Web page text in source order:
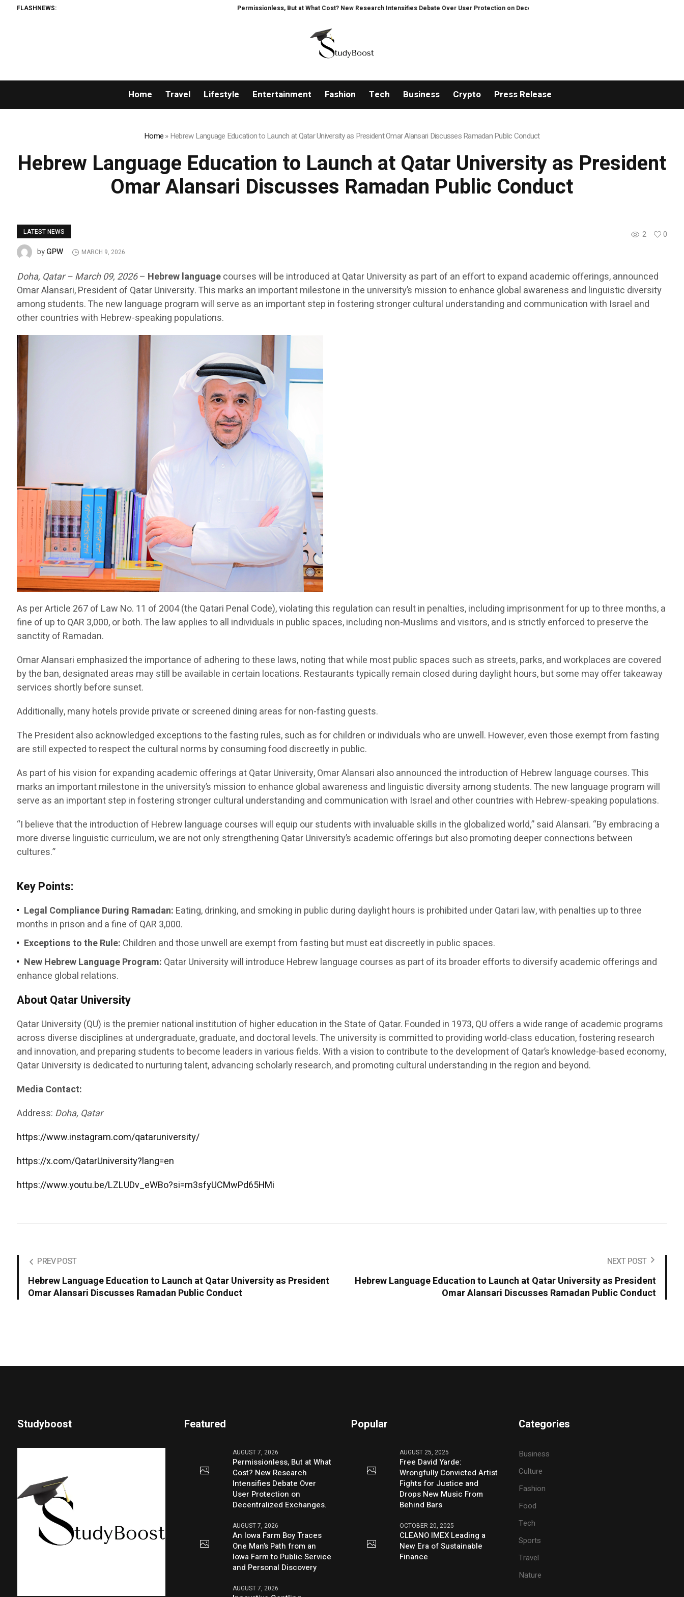
FLASHNEWS: Permissionless, But at What Cost? New Research Intensifies Debate Over User Protection on Decentralized Exchanges.
Home Travel Lifestyle Entertainment Fashion Tech Business Crypto Press Release
Home»Hebrew Language Education to Launch at Qatar University as President Omar Alansari Discusses Ramadan Public Conduct
Hebrew Language Education to Launch at Qatar University as President
Omar Alansari Discusses Ramadan Public Conduct
LATEST NEWS 2
0
byGPW MARCH 9, 2026
Doha, Qatar – March 09, 2026– Hebrew languagecourses will be introduced at Qatar University as part of an effort to expand academic offerings, announced
Omar Alansari, President of Qatar University. This marks an important milestone in the university’s mission to enhance global awareness and linguistic diversity
among students. The new language program will serve as an important step in fostering stronger cultural understanding and communication with Israel and
other countries with Hebrew-speaking populations.
As per Article 267 of Law No. 11 of 2004 (the Qatari Penal Code), violating this regulation can result in penalties, including imprisonment for up to three months, a
fine of up to QAR 3,000, or both. The law applies to all individuals in public spaces, including non-Muslims and visitors, and is strictly enforced to preserve the
sanctity of Ramadan.
Omar Alansari emphasized the importance of adhering to these laws, noting that while most public spaces such as streets, parks, and workplaces are covered
by the ban, designated areas may still be available in certain locations. Restaurants typically remain closed during daylight hours, but some may offer takeaway
services shortly before sunset.
Additionally, many hotels provide private or screened dining areas for non-fasting guests.
The President also acknowledged exceptions to the fasting rules, such as for children or individuals who are unwell. However, even those exempt from fasting
are still expected to respect the cultural norms by consuming food discreetly in public.
As part of his vision for expanding academic offerings at Qatar University, Omar Alansari also announced the introduction of Hebrew language courses. This
marks an important milestone in the university’s mission to enhance global awareness and linguistic diversity among students. The new language program will
serve as an important step in fostering stronger cultural understanding and communication with Israel and other countries with Hebrew-speaking populations.
“I believe that the introduction of Hebrew language courses will equip our students with invaluable skills in the globalized world,” said Alansari. “By embracing a
more diverse linguistic curriculum, we are not only strengthening Qatar University’s academic offerings but also promoting deeper connections between
cultures.”
Key Points:
Legal Compliance During Ramadan: Eating, drinking, and smoking in public during daylight hours is prohibited under Qatari law, with penalties up to three
months in prison and a fine of QAR 3,000.
Exceptions to the Rule: Children and those unwell are exempt from fasting but must eat discreetly in public spaces.
New Hebrew Language Program: Qatar University will introduce Hebrew language courses as part of its broader efforts to diversify academic offerings and
enhance global relations.
About Qatar University
Qatar University (QU) is the premier national institution of higher education in the State of Qatar. Founded in 1973, QU offers a wide range of academic programs
across diverse disciplines at undergraduate, graduate, and doctoral levels. The university is committed to providing world-class education, fostering research
and innovation, and preparing students to become leaders in various fields. With a vision to contribute to the development of Qatar’s knowledge-based economy,
Qatar University is dedicated to nurturing talent, advancing scholarly research, and promoting cultural understanding in the region and beyond.
Media Contact:
Address: Doha, Qatar
https://www.instagram.com/qataruniversity/
https://x.com/QatarUniversity?lang=en
https://www.youtu.be/LZLUDv_eWBo?si=m3sfyUCMwPd65HMi
PREV POST
Hebrew Language Education to Launch at Qatar University as President
Omar Alansari Discusses Ramadan Public Conduct
NEXT POST
Hebrew Language Education to Launch at Qatar University as President
Omar Alansari Discusses Ramadan Public Conduct
Studyboost Featured
AUGUST 7, 2026
Permissionless, But at What
Cost? New Research
Intensifies Debate Over
User Protection on
Decentralized Exchanges.
AUGUST 7, 2026
An Iowa Farm Boy Traces
One Man’s Path from an
Iowa Farm to Public Service
and Personal Discovery
AUGUST 7, 2026
Popular
AUGUST 25, 2025
Free David Yarde:
Wrongfully Convicted Artist
Fights for Justice and
Drops New Music From
Behind Bars
OCTOBER 20, 2025
CLEANO IMEX Leading a
New Era of Sustainable
Finance
Categories
Business
Culture
Fashion
Food
Tech
Sports
Travel
Nature